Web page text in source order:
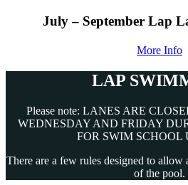
July – September Lap
More Info
LAP
Please note: LANES ARE
WEDNESDAY AND FRIDAY
FOR SWIM SCHOOL
There are a few rules designed to allow
of the pool.